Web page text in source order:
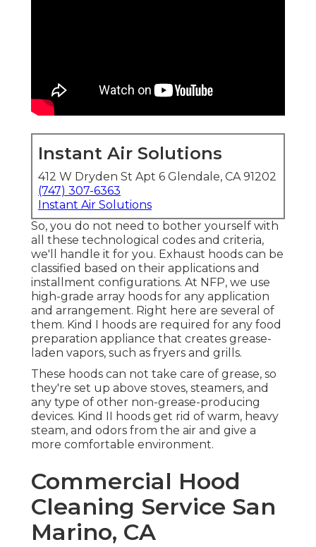
Instant Air Solutions
412 W Dryden St Apt 6 Glendale, CA 91202
(747) 307-6363
Instant Air Solutions
So, you do not need to bother yourself with
all these technological codes and criteria,
we'll handle it for you. Exhaust hoods can be
classified based on their applications and
installment configurations. At NFP, we use
high-grade array hoods for any application
and arrangement. Right here are several of
them. Kind I hoods are required for any food
preparation appliance that creates grease-
laden vapors, such as fryers and grills.
These hoods can not take care of grease, so
they're set up above stoves, steamers, and
any type of other non-grease-producing
devices. Kind II hoods get rid of warm, heavy
steam, and odors from the air and give a
more comfortable environment.
Commercial Hood
Cleaning Service San
Marino, CA